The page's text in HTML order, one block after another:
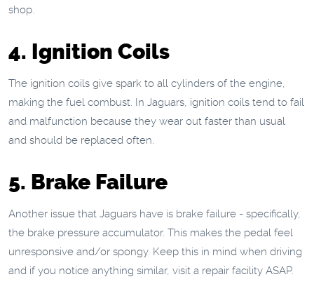
shop.
4. Ignition Coils
The ignition coils give spark to all cylinders of the engine,
making the fuel combust. In Jaguars, ignition coils tend to fail
and malfunction because they wear out faster than usual
and should be replaced often.
5. Brake Failure
Another issue that Jaguars have is brake failure - specifically,
the brake pressure accumulator. This makes the pedal feel
unresponsive and/or spongy. Keep this in mind when driving
and if you notice anything similar, visit a repair facility ASAP.